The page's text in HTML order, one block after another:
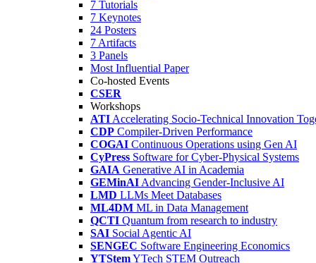
7 Tutorials
7 Keynotes
24 Posters
7 Artifacts
3 Panels
Most Influential Paper
Co-hosted Events
CSER
Workshops
ATI Accelerating Socio-Technical Innovation
CDP Compiler-Driven Performance
COGAI Continuous Operations using Gen AI
CyPress Software for Cyber-Physical Systems
GAIA Generative AI in Academia
GEMinAI Advancing Gender-Inclusive AI
LMD LLMs Meet Databases
ML4DM ML in Data Management
QCTI Quantum from research to industry
SAI Social Agentic AI
SENGEC Software Engineering Economics
YTStemYTech STEM Outreach